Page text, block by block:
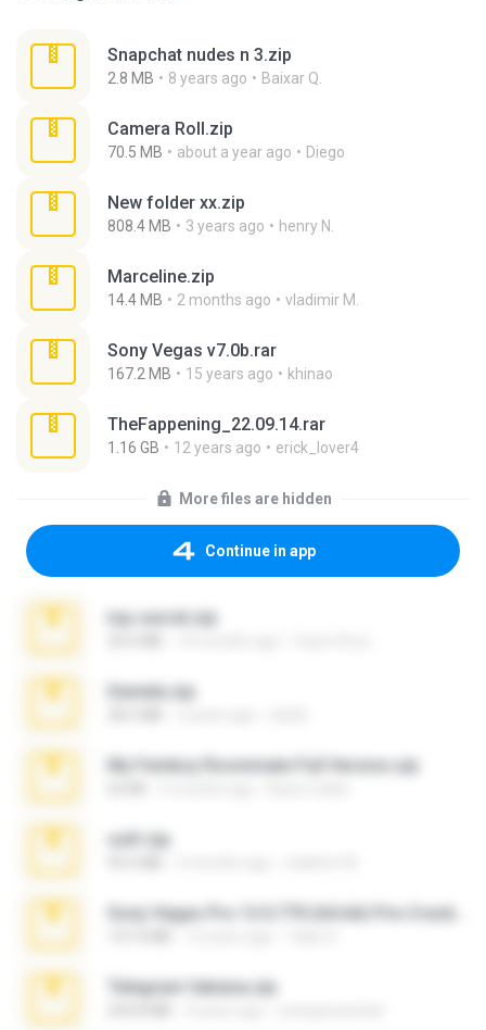
Snapchat nudes n 3.zip
2.8 MB 8 years ago Baixar Q.
Camera Roll.zip
70.5 MB about a year ago Diego
New folder xx.zip
808.4 MB 3 years ago henry N.
Marceline.zip
14.4 MB 2 months ago vladimir M.
Sony Vegas v7.0b.rar
167.2 MB 15 years ago khinao
TheFappening_22.09.14.rar
1.16 GB 12 years ago erick_lover4
More files are hidden
Continue in app
top secret.zip
Daniela.zip
My Femboy Roommate Full Version.zip
ouh!.zip
Telegram fabiana.zip